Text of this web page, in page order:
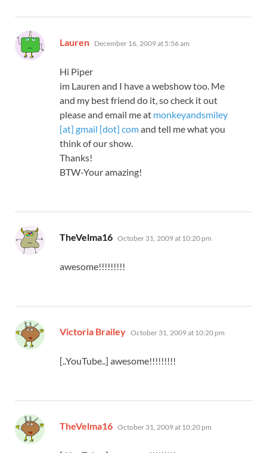
Lauren says:
December 16, 2009 at 5:56 am
Hi Piper
im Lauren and I have a webshow too. Me
and my best friend do it, so check it out
please and email me at monkeyandsmiley
[at] gmail [dot] comand tell me what you
think of our show.
Thanks!
BTW-Your amazing!
TheVelma16 says:
October 31, 2009 at 10:20 pm
awesome!!!!!!!!!
Victoria Brailey says:
October 31, 2009 at 10:20 pm
[..YouTube..] awesome!!!!!!!!!
TheVelma16 says:
October 31, 2009 at 10:20 pm